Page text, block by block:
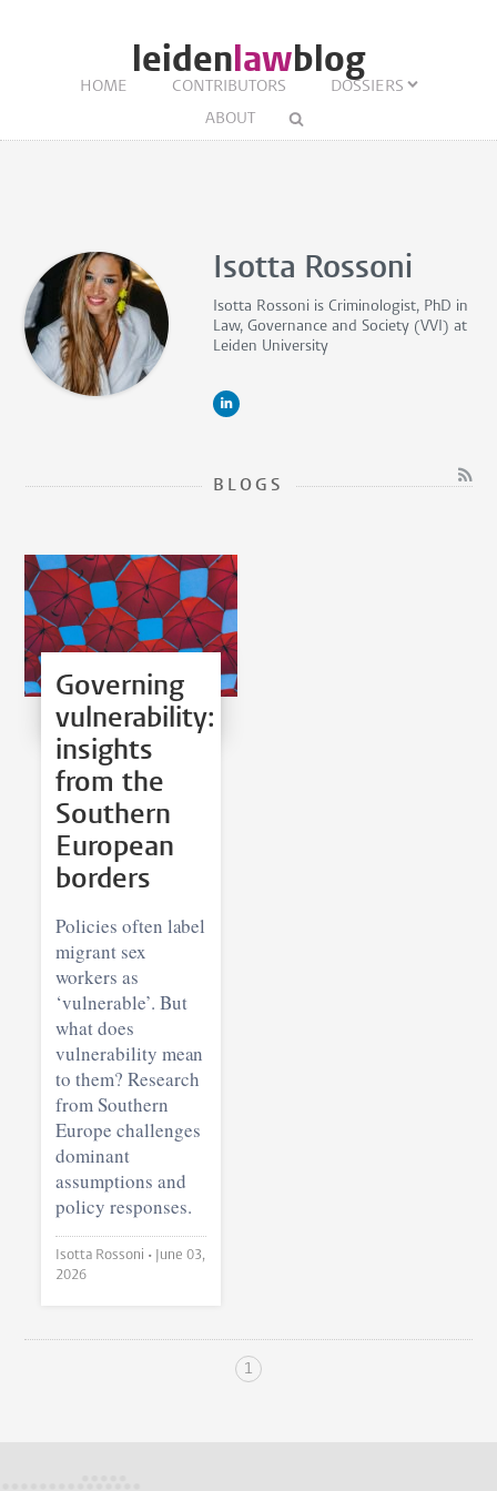
leidenlawblog
HOME CONTRIBUTORS
DOSSIERS
ABOUT
Isotta Rossoni
Isotta Rossoni isCriminologist, PhD in
Law, Governance and Society (VVI) at
Leiden University
BLOGS
Governing
vulnerability:
insights
from the
Southern
European
borders
Policies often label
migrant sex
workers as
‘vulnerable’. But
what does
vulnerability mean
to them? Research
from Southern
Europe challenges
dominant
assumptions and
policy responses.
Isotta Rossoni •
June 03,
2026
1